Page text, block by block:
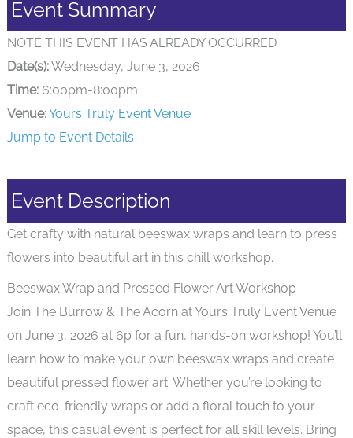
Event Summary
NOTE THIS EVENT HAS ALREADY OCCURRED
Date(s):Wednesday, June 3, 2026
Time:6:00pm-8:00pm
Venue: Yours Truly Event Venue
Jump to Event Details
Event Description
Get crafty with natural beeswax wraps and learn to press
flowers into beautiful art in this chill workshop.
Beeswax Wrap and Pressed Flower Art Workshop
Join The Burrow & The Acorn at Yours Truly Event Venue
on June 3, 2026 at 6p for a fun, hands-on workshop! You’ll
learn how to make your own beeswax wraps and create
beautiful pressed flower art. Whether you’re looking to
craft eco-friendly wraps or add a floral touch to your
space, this casual event is perfect for all skill levels. Bring